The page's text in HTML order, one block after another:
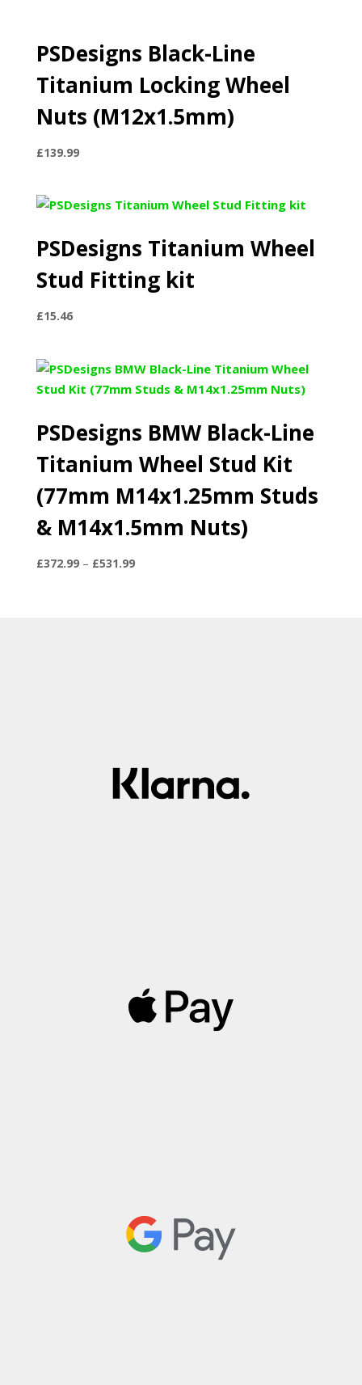
PSDesigns Black-Line
Titanium Locking Wheel
Nuts (M12x1.5mm)
£139.99
PSDesigns Titanium Wheel
Stud Fitting kit
£15.46
PSDesigns BMW Black-Line
Titanium Wheel Stud Kit
(77mm M14x1.25mm Studs
& M14x1.5mm Nuts)
£372.99 – £531.99Price